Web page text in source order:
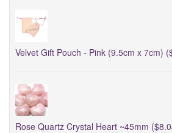
Velvet Gift Pouch - Pink (9.5cm x 7cm)
Rose Quartz Crystal Heart ~45mm